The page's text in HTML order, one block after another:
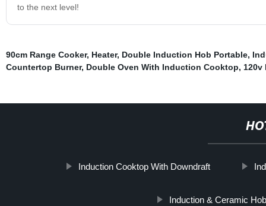
to the next level!
90cm Range Cooker, Heater, Double Induction Hob Portable,
Countertop Burner, Double Oven With Induction Cooktop, 120v
Induction Cooktop With Downdraft
Induction & Ceramic Hob